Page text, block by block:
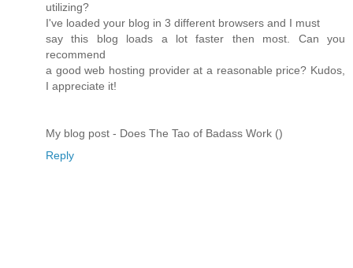
utilizing?
I've loaded your blog in 3 different browsers and I must
say this blog loads a lot faster then most. Can you
recommend
a good web hosting provider at a reasonable price? Kudos,
I appreciate it!
My blog post - Does The Tao of Badass Work ()
Reply